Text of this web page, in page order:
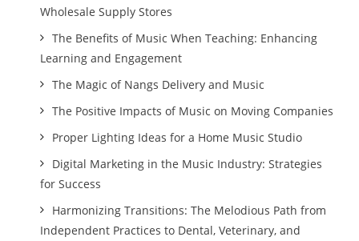
Wholesale Supply Stores
The Benefits of Music When Teaching: Enhancing
Learning and Engagement
The Magic of Nangs Delivery and Music
The Positive Impacts of Music on Moving Companies
Proper Lighting Ideas for a Home Music Studio
Digital Marketing in the Music Industry: Strategies
for Success
Harmonizing Transitions: The Melodious Path from
Independent Practices to Dental, Veterinary, and